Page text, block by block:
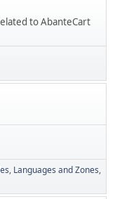
to AbanteCart
Languages and Zones